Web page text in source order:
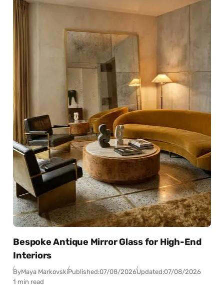
Bespoke Antique Mirror Glass for High-End
Interiors
ByMaya MarkovskiPublished:07/08/2026Updated:07/08/2026
1 min read